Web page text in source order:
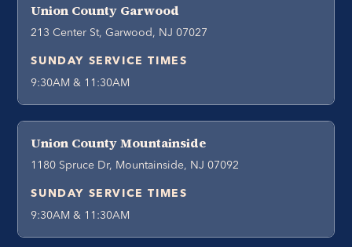
Union County Garwood
213 Center St, Garwood, NJ 07027
SUNDAY SERVICE TIMES
9:30AM & 11:30AM
Union County Mountainside
1180 Spruce Dr, Mountainside, NJ 07092
SUNDAY SERVICE TIMES
9:30AM & 11:30AM